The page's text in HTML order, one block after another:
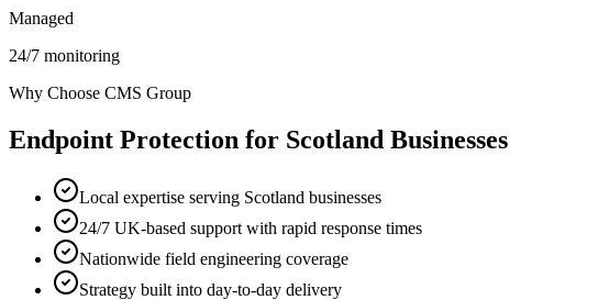
Managed
24/7 monitoring
Why Choose CMS Group
Endpoint Protection for Scotland Businesses
Local expertise serving Scotland businesses
24/7 UK-based support with rapid response times
Nationwide field engineering coverage
Strategy built into day-to-day delivery